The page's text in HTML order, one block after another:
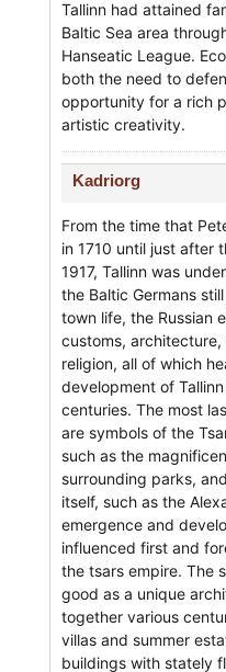
Tallinn had attained
Baltic Sea area
Hanseatic League.
both the need to
opportunity for a rich
artistic creativity.
Kadriorg
From the time that
in 1710 until just after
1917, Tallinn was
the Baltic Germans
town life, the Russian
customs, architecture,
religion, all of which
development of
centuries. The most
are symbols of the
such as the
surrounding parks,
itself, such as the
emergence and
influenced first and
the tsars empire. The
good as a unique
together various
villas and summer
buildings with stately